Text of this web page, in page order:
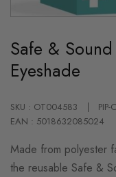
the
beginning
of
the
Safe &
Eyeshade
SKU : OT004583
EAN : 5018632085024
Made from polyester
the reusable Safe &